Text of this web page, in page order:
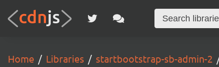
Home Libraries startbootstrap-sb-admin-2